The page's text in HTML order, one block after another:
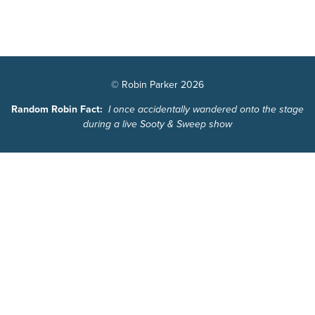
© Robin Parker 2026
Random Robin Fact: I once accidentally wandered onto the stage
during a live Sooty & Sweep show